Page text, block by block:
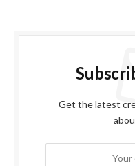
Get the latest